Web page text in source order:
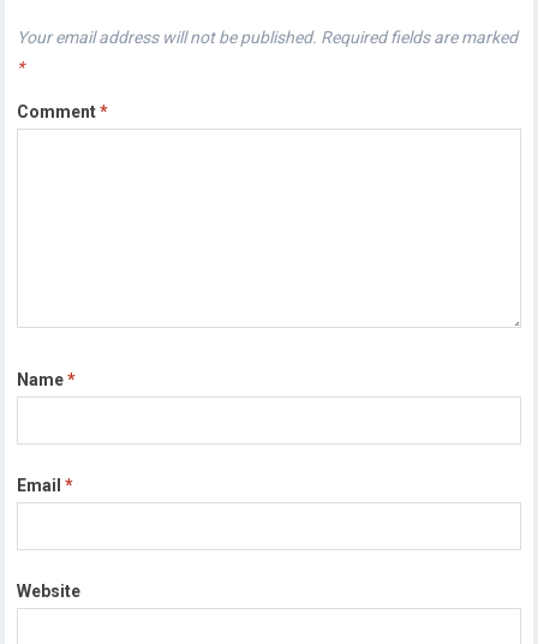
Your email address will not be published. Required fields are marked
*
Comment*
Name*
Email*
Website